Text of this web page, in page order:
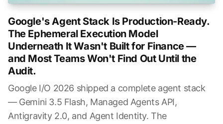
Google's Agent Stack Is Production-Ready.
The Ephemeral Execution Model
Underneath It Wasn't Built for Finance —
and Most Teams Won't Find Out Until the
Audit.
Google I/O 2026 shipped a complete agent stack
— Gemini 3.5 Flash, Managed Agents API,
Antigravity 2.0, and Agent Identity. The